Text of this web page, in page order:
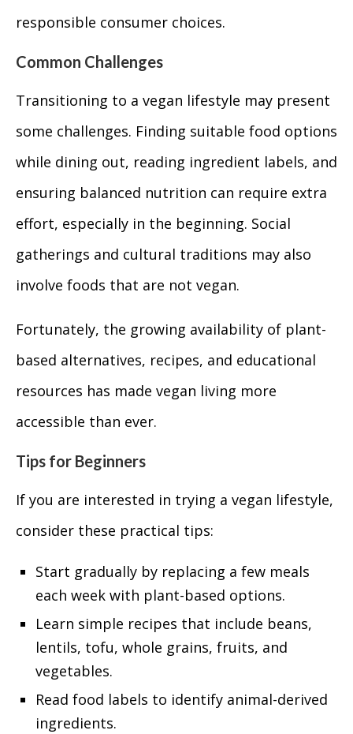
responsible consumer choices.
Common Challenges
Transitioning to a vegan lifestyle may present
some challenges. Finding suitable food options
while dining out, reading ingredient labels, and
ensuring balanced nutrition can require extra
effort, especially in the beginning. Social
gatherings and cultural traditions may also
involve foods that are not vegan.
Fortunately, the growing availability of plant-
based alternatives, recipes, and educational
resources has made vegan living more
accessible than ever.
Tips for Beginners
If you are interested in trying a vegan lifestyle,
consider these practical tips:
Start gradually by replacing a few meals
each week with plant-based options.
Learn simple recipes that include beans,
lentils, tofu, whole grains, fruits, and
vegetables.
Read food labels to identify animal-derived
ingredients.